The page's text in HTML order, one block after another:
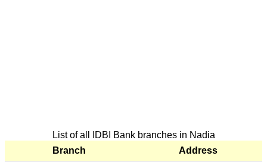
List of all IDBI Bank branches in Nadia
Branch
Address